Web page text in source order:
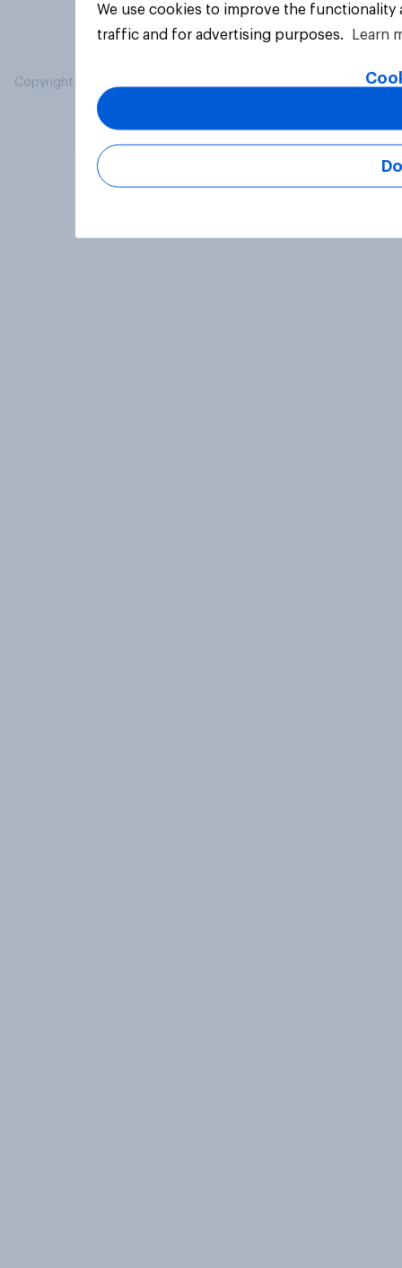
Copyright © 2026 YouGov PLC. All Rights Reserved.
We use cookies to improve the
traffic and for advertising purposes.
Learn